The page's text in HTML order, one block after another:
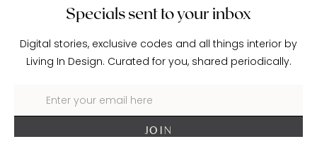
Specials sent to your inbox
Digital stories, exclusive codes and all things interior by
Living In Design. Curated for you, shared periodically.